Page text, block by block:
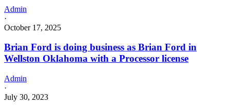
Admin
·
October 17, 2025
Brian Ford is doing business as Brian Ford in
Wellston Oklahoma with a Processor license
Admin
·
July 30, 2023